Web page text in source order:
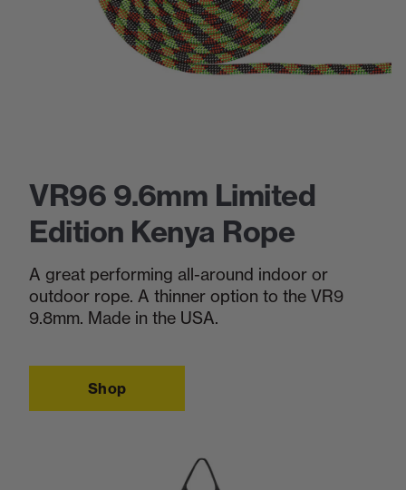
VR96 9.6mm Limited
Edition Kenya Rope
A great performing all-around indoor or
outdoor rope. A thinner option to the VR9
9.8mm. Made in the USA.
Shop